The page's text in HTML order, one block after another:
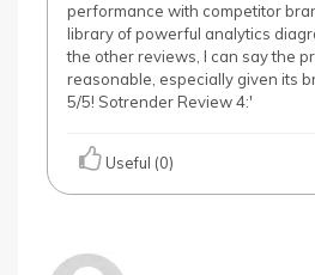
performance with competitor
library of powerful analytics
the other reviews, I can say the
reasonable, especially given its
5/5! Sotrender Review 4:'
Useful (0)